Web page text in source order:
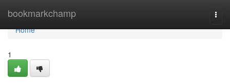
bookmarkchamp
Home
Home
1